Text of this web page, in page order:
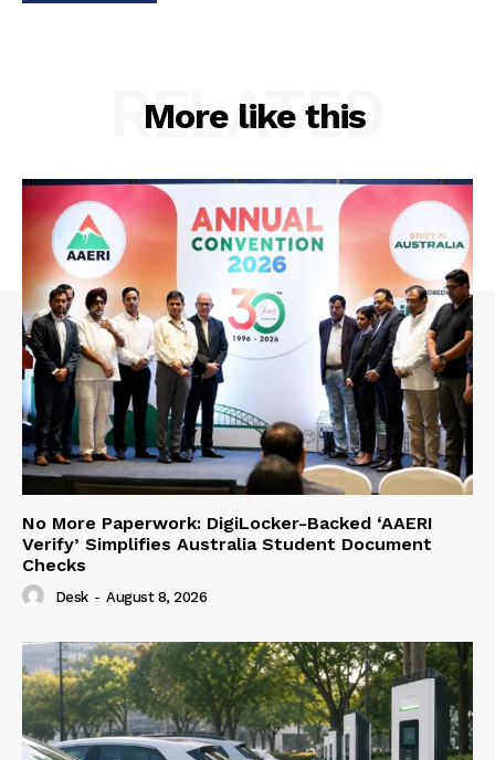
More like this
RELATED
No More Paperwork: DigiLocker-Backed ‘AAERI
Verify’ Simplifies Australia Student Document
Checks
Desk - August 8, 2026